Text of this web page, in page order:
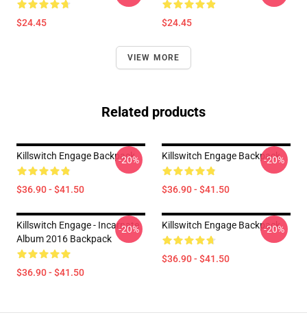
$24.45 $24.45
VIEW MORE
Related products
Killswitch Engage Backpack
$36.90 - $41.50
-20% Killswitch Engage Backpack
$36.90 - $41.50
-20%
Killswitch Engage - Incarnate
Album 2016 Backpack
$36.90 - $41.50
-20% Killswitch Engage Backpack
$36.90 - $41.50
-20%